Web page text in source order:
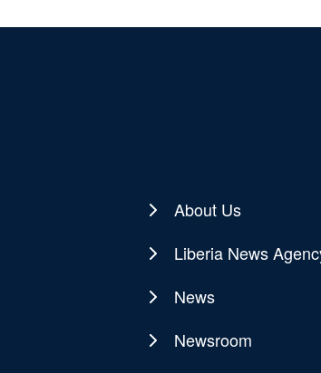
About Us
Liberia News
News
Newsroom